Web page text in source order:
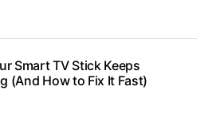
Smart TV Stick Keeps
(And How to Fix It Fast)